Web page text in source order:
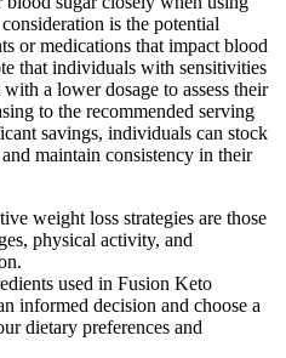
is the potential
or medications that impact blood
that individuals with sensitivities
a lower dosage to assess their
to the recommended serving
savings, individuals can stock
maintain consistency in their
weight loss strategies are those
physical activity, and
used in Fusion Keto
informed decision and choose a
dietary preferences and